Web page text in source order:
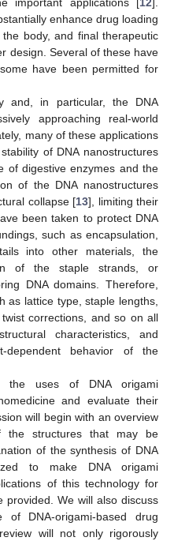
enhance drug loading
body, and final therapeutic
design. Several of these have
have been permitted for
and, in particular, the DNA
approaching real-world
many of these applications
of DNA nanostructures
of digestive enzymes and the
of the DNA nanostructures
collapse [13], limiting their
been taken to protect DNA
such as encapsulation,
into other materials, the
of the staple strands, or
DNA domains. Therefore,
as lattice type, staple lengths,
corrections, and so on all
characteristics, and
dependent behavior of the
the uses of DNA origami
and evaluate their
will begin with an overview
the structures that may be
of the synthesis of DNA
to make DNA origami
of this technology for
provided. We will also discuss
DNA-origami-based drug
will not only rigorously